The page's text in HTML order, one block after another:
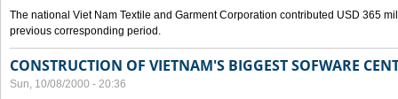
The national Viet Nam Textile and Garment Corporation contributed USD 365
previous corresponding period.
CONSTRUCTION OF VIETNAM'S BIGGEST SOFWARE
Sun, 10/08/2000 - 20:36